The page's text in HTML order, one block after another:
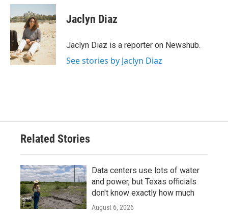
c
e
b
o
o
k
i
t
t
e
r
n
k
e
d
I
n
Jaclyn Diaz
Jaclyn Diaz is a reporter on Newshub.
See stories by Jaclyn Diaz
Related Stories
Data centers use lots of water
and power, but Texas officials
don't know exactly how much
August 6, 2026